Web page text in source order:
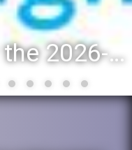
Registration for the 2026-27 school year: Registration Steps